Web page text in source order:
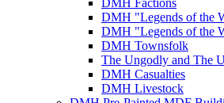
DMH Factions
DMH "Legends of the
DMH "Legends of the
DMH Townsfolk
The Ungodly and The
DMH Casualties
DMH Livestock